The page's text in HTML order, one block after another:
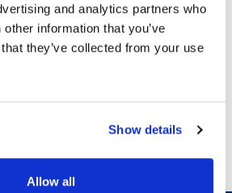
and analytics partners who
information that you’ve
they’ve collected from your use
Show details
Allow all